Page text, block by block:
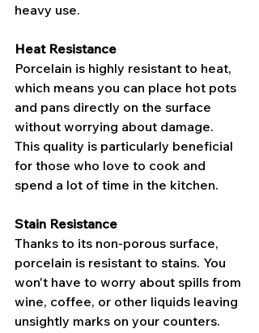
heavy use.
Heat Resistance
Porcelain is highly resistant to heat,
which means you can place hot pots
and pans directly on the surface
without worrying about damage.
This quality is particularly beneficial
for those who love to cook and
spend a lot of time in the kitchen.
Stain Resistance
Thanks to its non-porous surface,
porcelain is resistant to stains. You
won't have to worry about spills from
wine, coffee, or other liquids leaving
unsightly marks on your counters.